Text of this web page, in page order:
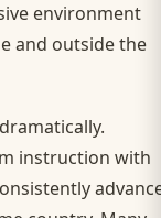
environment
and outside the
instruction with